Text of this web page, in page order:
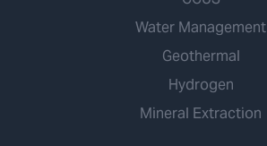
Water Management
Geothermal
Hydrogen
Mineral Extraction